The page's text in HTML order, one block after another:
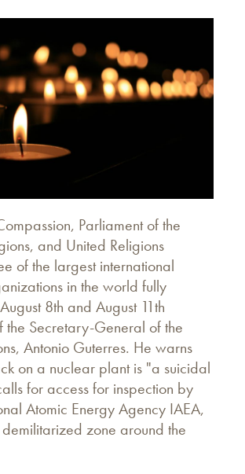
Parliament of the
and United Religions
of the largest international
in the world fully
8th and August 11th
the Secretary-General of the
Antonio Guterres. He warns
on a nuclear plant is "a suicidal
for access for inspection by
Atomic Energy Agency IAEA,
zone around the